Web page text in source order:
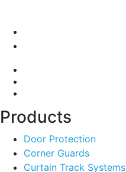
Products
Door Protection
Corner Guards
Curtain Track Systems